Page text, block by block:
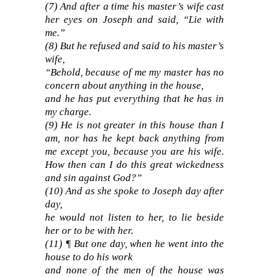
(7) And after a time his master’s wife cast
her eyes on Joseph and said, “Lie with
me.”
(8) But he refused and said to his master’s
wife,
“Behold, because of me my master has no
concern about anything in the house,
and he has put everything that he has in
my charge.
(9) He is not greater in this house than I
am, nor has he kept back anything from
me except you, because you are his wife.
How then can I do this great wickedness
and sin against God?”
(10) And as she spoke to Joseph day after
day,
he would not listen to her, to lie beside
her or to be with her.
(11) ¶ But one day, when he went into the
house to do his work
and none of the men of the house was